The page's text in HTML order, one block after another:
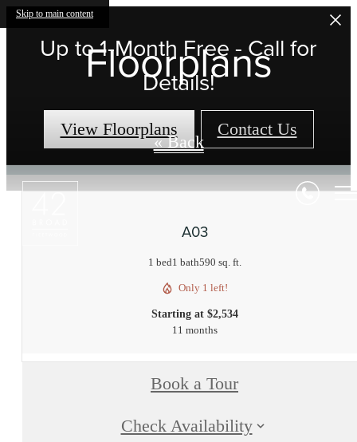
Skip to main content
Up to 1-Month Free - Call for
Details!
View Floorplans Contact Us
Floorplans
« Back
A03
1 bed1 bath590 sq. ft.
Only 1 left!
Starting at $2,534
11 months
Book a Tour
Check Availability